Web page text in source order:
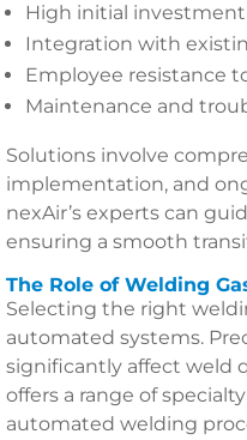
High initial investment
Integration with
Employee resistance
Maintenance and
Solutions involve
implementation, and
nexAir’s experts can
ensuring a smooth
The Role of Welding
Selecting the right
automated systems.
significantly affect weld
offers a range of
automated welding